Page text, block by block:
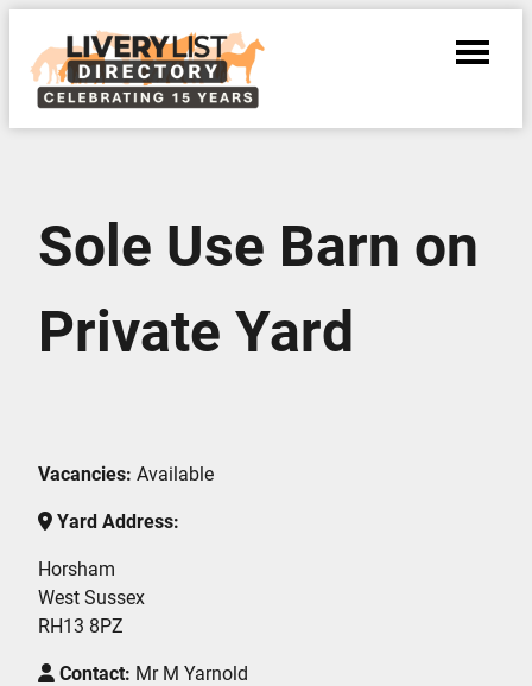
Sole Use Barn on
Private Yard
Vacancies: Available
Yard Address:
Horsham
West Sussex
RH13 8PZ
Contact: Mr M Yarnold